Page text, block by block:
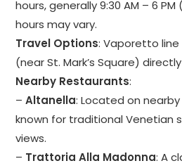
hours, generally 9:30 AM – 6
hours may vary.
Travel Options: Vaporetto line
(near St. Mark’s Square)
Nearby Restaurants:
–Altanella: Located on
known for traditional Venetian
views.
– Trattoria Alla Madonna: A